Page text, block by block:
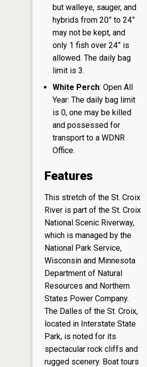
but walleye, sauger, and
hybrids from 20” to 24”
may not be kept, and
only 1 fish over 24” is
allowed. The daily bag
limit is 3.
White Perch: Open All
Year: The daily bag limit
is 0, one may be killed
and possessed for
transport to a WDNR
Office.
Features
This stretch of the St. Croix
River is part of the St. Croix
National Scenic Riverway,
which is managed by the
National Park Service,
Wisconsin and Minnesota
Department of Natural
Resources and Northern
States Power Company.
The Dalles of the St. Croix,
located in Interstate State
Park, is noted for its
spectacular rock cliffs and
rugged scenery. Boat tours